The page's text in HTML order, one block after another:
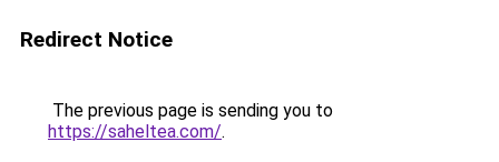
Redirect Notice
The previous page is sending you to
https://saheltea.com/.